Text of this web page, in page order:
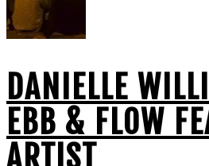
DANIELLE
EBB & FLOW
ARTIST